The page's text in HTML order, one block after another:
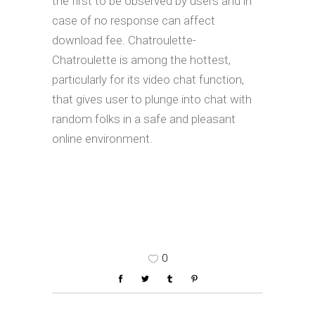
case of no response can affect
download fee. Chatroulette-
Chatroulette is among the hottest,
particularly for its video chat function,
that gives user to plunge into chat with
random folks in a safe and pleasant
online environment.
0